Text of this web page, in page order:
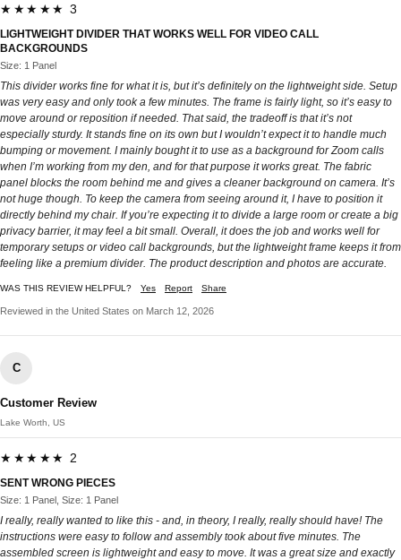
★★★★★ 3
LIGHTWEIGHT DIVIDER THAT WORKS WELL FOR VIDEO CALL
BACKGROUNDS
Size: 1 Panel
This divider works fine for what it is, but it’s definitely on the lightweight side. Setup
was very easy and only took a few minutes. The frame is fairly light, so it’s easy to
move around or reposition if needed. That said, the tradeoff is that it’s not
especially sturdy. It stands fine on its own but I wouldn’t expect it to handle much
bumping or movement. I mainly bought it to use as a background for Zoom calls
when I’m working from my den, and for that purpose it works great. The fabric
panel blocks the room behind me and gives a cleaner background on camera. It’s
not huge though. To keep the camera from seeing around it, I have to position it
directly behind my chair. If you’re expecting it to divide a large room or create a big
privacy barrier, it may feel a bit small. Overall, it does the job and works well for
temporary setups or video call backgrounds, but the lightweight frame keeps it from
feeling like a premium divider. The product description and photos are accurate.
WAS THIS REVIEW HELPFUL? Yes Report Share
Reviewed in the United States on March 12, 2026
C
Customer Review
Lake Worth, US
★★★★★ 2
SENT WRONG PIECES
Size: 1 Panel, Size: 1 Panel
I really, really wanted to like this - and, in theory, I really, really should have! The
instructions were easy to follow and assembly took about five minutes. The
assembled screen is lightweight and easy to move. It was a great size and exactly